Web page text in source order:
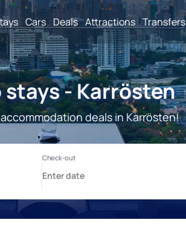
Cars Deals Attractions Transfers
stays - Karrösten
deals in Karrösten!